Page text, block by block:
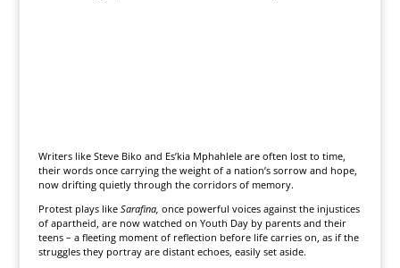
Writers like Steve Biko and Es’kia Mphahlele are often lost to time,
their words once carrying the weight of a nation’s sorrow and hope,
now drifting quietly through the corridors of memory.
Protest plays like Sarafina, once powerful voices against the injustices
of apartheid, are now watched on Youth Day by parents and their
teens – a fleeting moment of reflection before life carries on, as if the
struggles they portray are distant echoes, easily set aside.